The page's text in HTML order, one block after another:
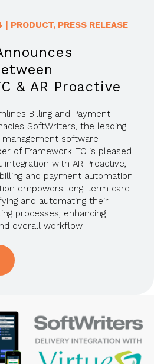
| PRODUCT, PRESS RELEASE
& AR Proactive
Billing and Payment
SoftWriters, the leading
software
of FrameworkLTC is pleased
with AR Proactive,
and payment automation
empowers long-term care
and automating their
processes, enhancing
overall workflow.